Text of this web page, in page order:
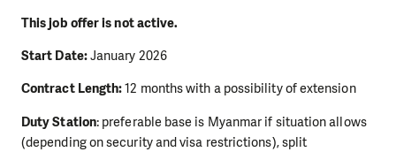
This job offer is not active.
Start Date:January 2026
Contract Length:12 months with a possibility of extension
Duty Station: preferable base is Myanmar if situation allows
(depending on security and visa restrictions), split